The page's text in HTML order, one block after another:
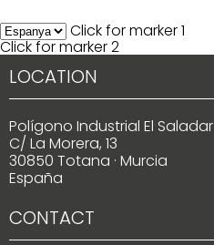
Click for marker 1
Click for marker 2
LOCATION
Polígono Industrial El Saladar
C/ La Morera, 13
30850 Totana · Murcia
España
CONTACT